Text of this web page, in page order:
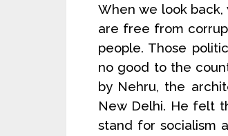
When we look
are free from
people. Those
no good to the
by Nehru, the
New Delhi. He felt
stand for socialism